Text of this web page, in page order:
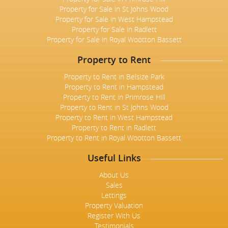
Property for Sale in St Johns Wood
Property for Sale in West Hampstead
Property for Sale in Radlett
Property for Sale in Royal Wootton Bassett
Property to Rent
Property to Rent in Belsize Park
Property to Rent in Hampstead
Property to Rent in Primrose Hill
Property to Rent in St Johns Wood
Property to Rent in West Hampstead
Property to Rent in Radlett
Property to Rent in Royal Wootton Bassett
Useful Links
About Us
Sales
Lettings
Property Valuation
Register With Us
Testimonials